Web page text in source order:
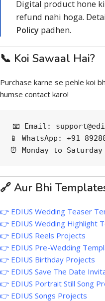
Digital product hone
refund nahi hoga.
Policy padhen.
📞 Koi Sawaal Hai?
Purchase karne se pehle koi
humse contact karo!
📧 Email:
📱 WhatsApp: +91
⏰ Monday to
🔗 Aur Bhi
👉 EDIUS Wedding Teaser
👉 EDIUS Wedding Highlight
👉 EDIUS Reels Projects
👉 EDIUS Pre-Wedding
👉 EDIUS Birthday Projects
👉 EDIUS Save The Date
👉 EDIUS Portrait Still Song
👉 EDIUS Songs Projects